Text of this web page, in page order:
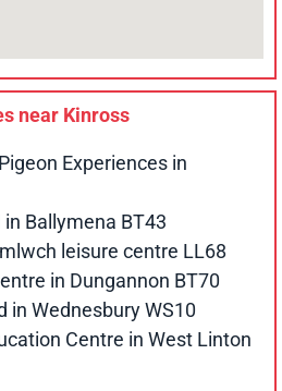
near Kinross
Experiences in
Ballymena BT43
leisure centre LL68
in Dungannon BT70
in Wednesbury WS10
Centre in West Linton